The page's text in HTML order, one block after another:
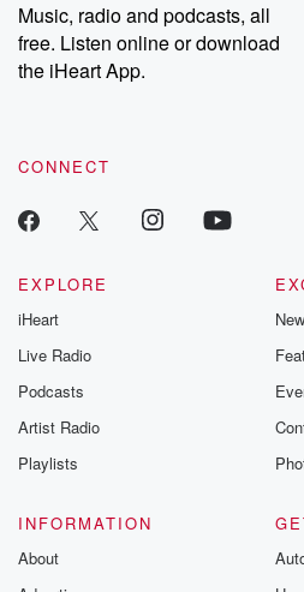
Music, radio and podcasts, all
free. Listen online or download
the iHeart App.
CONNECT
EXPLORE
iHeart
Live Radio
Podcasts
Artist Radio
Playlists
INFORMATION
About